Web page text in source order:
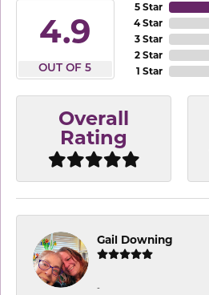
4.9
OUT OF 5
5 Star
4 Star
3 Star
2 Star
1 Star
Overall
Rating
Gail Downing
-